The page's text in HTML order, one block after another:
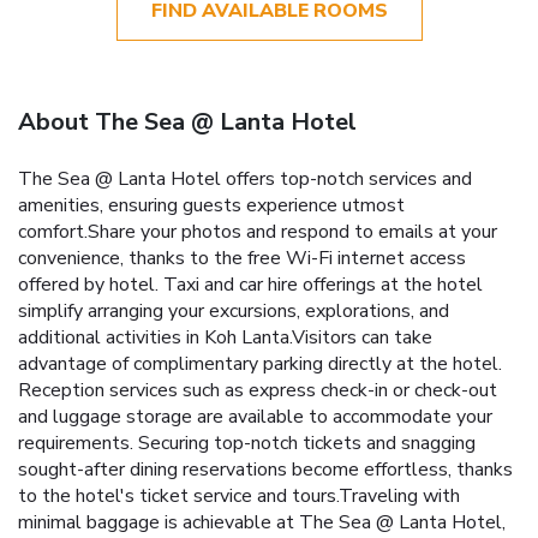
FIND AVAILABLE ROOMS
About The Sea @ Lanta Hotel
The Sea @ Lanta Hotel offers top-notch services and
amenities, ensuring guests experience utmost
comfort.Share your photos and respond to emails at your
convenience, thanks to the free Wi-Fi internet access
offered by hotel. Taxi and car hire offerings at the hotel
simplify arranging your excursions, explorations, and
additional activities in Koh Lanta.Visitors can take
advantage of complimentary parking directly at the hotel.
Reception services such as express check-in or check-out
and luggage storage are available to accommodate your
requirements. Securing top-notch tickets and snagging
sought-after dining reservations become effortless, thanks
to the hotel's ticket service and tours.Traveling with
minimal baggage is achievable at The Sea @ Lanta Hotel,